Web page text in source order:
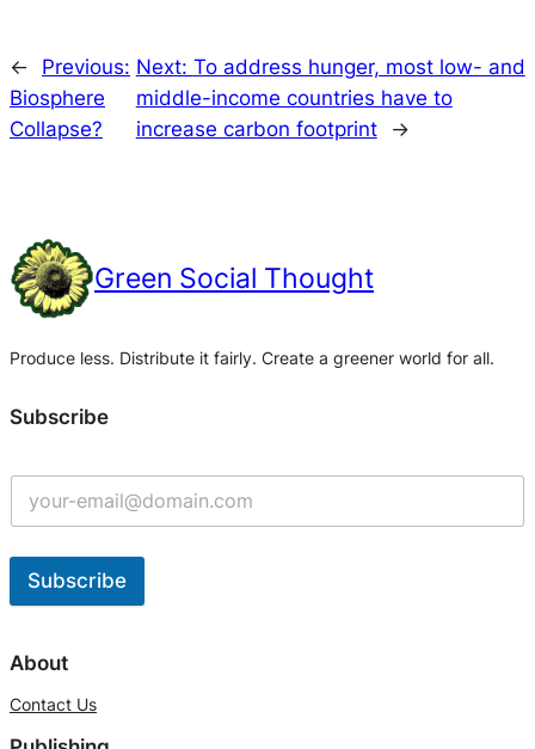
←
Previous:
Biosphere
Collapse?
Next: To address hunger, most low- and
middle-income countries have to
increase carbon footprint
→
Green Social Thought
Produce less. Distribute it fairly. Create a greener world for all.
Subscribe
Subscribe
l
e
About
Contact Us